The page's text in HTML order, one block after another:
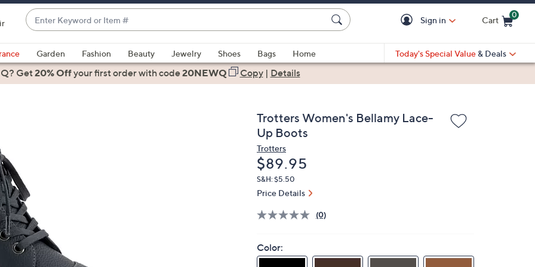
Enter
Keyword
or
Item
#
suggestions
are
or
swipe
left
and
right
Sign in Cart
0
Garden Fashion Beauty Jewelry Shoes Bags
Home
Today's Special Value & Deals
Get20% Offyour first orderwith code20NEWQ Copy| Details
Trotters Women's Bellamy Lace-
Up Boots
Trotters
Deleted
$89.95
S&H: $5.50
Price Details
(0)
Color: